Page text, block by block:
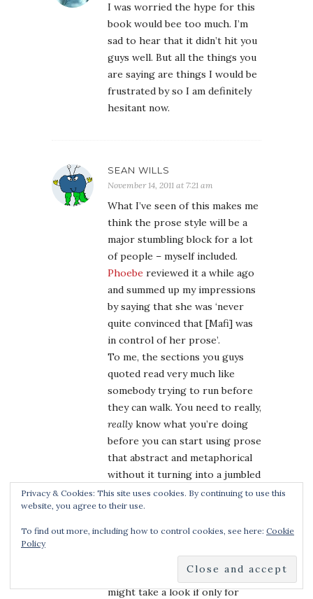
I was worried the hype for this
book would bee too much. I’m
sad to hear that it didn’t hit you
guys well. But all the things you
are saying are things I would be
frustrated by so I am definitely
hesitant now.
SEAN WILLS
November 14, 2011 at 7:21 am
What I’ve seen of this makes me
think the prose style will be a
major stumbling block for a lot
of people – myself included.
Phoebe reviewed it a while ago
and summed up my impressions
by saying that she was ‘never
quite convinced that [Mafi] was
in control of her prose’.
To me, the sections you guys
quoted read very much like
somebody trying to run before
they can walk. You need to really,
really know what you’re doing
before you can start using prose
that abstract and metaphorical
without it turning into a jumbled
mess, and I’m not convinced that
Mafi is at that stage yet.
On the other hand,
Shatter Me
the legions of other dystopians
coming out right now, so I
might take a look if only for
Privacy & Cookies: This site uses cookies. By continuing to use this
website, you agree to their use.
To find out more, including how to control cookies, see here: Cookie
Policy